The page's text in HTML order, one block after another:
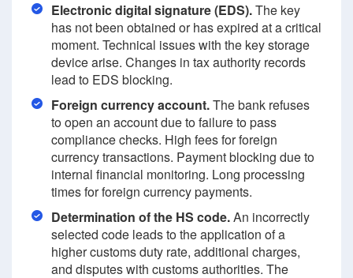
Electronic digital signature (EDS).The key
has not been obtained or has expired at a critical
moment. Technical issues with the key storage
device arise. Changes in tax authority records
lead to EDS blocking.
Foreign currency account.The bank refuses
to open an account due to failure to pass
compliance checks. High fees for foreign
currency transactions. Payment blocking due to
internal financial monitoring. Long processing
times for foreign currency payments.
Determination of the HS code.An incorrectly
selected code leads to the application of a
higher customs duty rate, additional charges,
and disputes with customs authorities. The